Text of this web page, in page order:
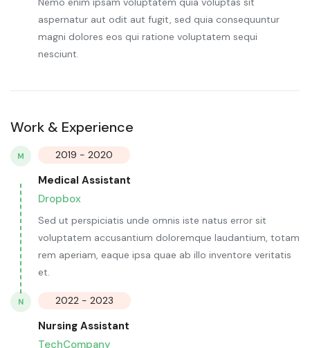
aspernatur aut odit aut fugit, sed quia consequuntur
magni dolores eos qui ratione voluptatem sequi
nesciunt.
Work & Experience
M 2019 - 2020
Medical Assistant
Dropbox
Sed ut perspiciatis unde omnis iste natus error sit
voluptatem accusantium doloremque laudantium, totam
rem aperiam, eaque ipsa quae ab illo inventore veritatis
et.
N 2022 - 2023
Nursing Assistant
TechCompany